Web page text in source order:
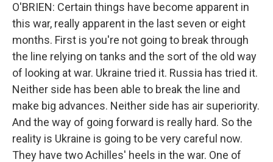
O'BRIEN: Certain things have become apparent in
this war, really apparent in the last seven or eight
months. First is you're not going to break through
the line relying on tanks and the sort of the old way
of looking at war. Ukraine tried it. Russia has tried it.
Neither side has been able to break the line and
make big advances. Neither side has air superiority.
And the way of going forward is really hard. So the
reality is Ukraine is going to be very careful now.
They have two Achilles' heels in the war. One of